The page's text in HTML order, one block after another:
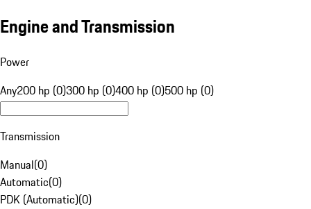
Engine and Transmission
Power
Any200 hp (0)300 hp (0)400 hp (0)500 hp (0)
Transmission
Manual(0)
Automatic(0)
PDK (Automatic)(0)